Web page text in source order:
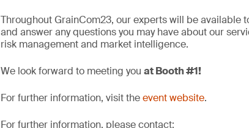
Throughout GrainCom23, our experts will be available
and answer any questions you may have about our
risk management and market intelligence.
We look forward to meeting you at Booth #1!
For further information, visit theevent website.
For further information, please contact: